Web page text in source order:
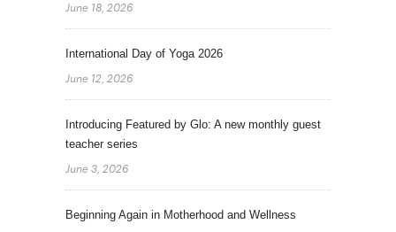
June 18, 2026
International Day of Yoga 2026
June 12, 2026
Introducing Featured by Glo: A new monthly guest
teacher series
June 3, 2026
Beginning Again in Motherhood and Wellness